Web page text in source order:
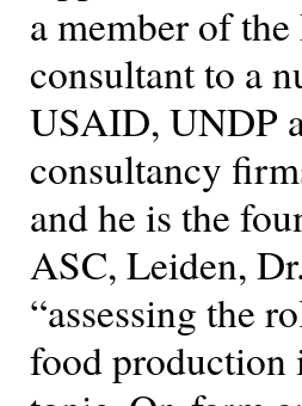
a member of
consultant to a
USAID, UNDP
consultancy
and he is the
ASC, Leiden,
“assessing the
food production